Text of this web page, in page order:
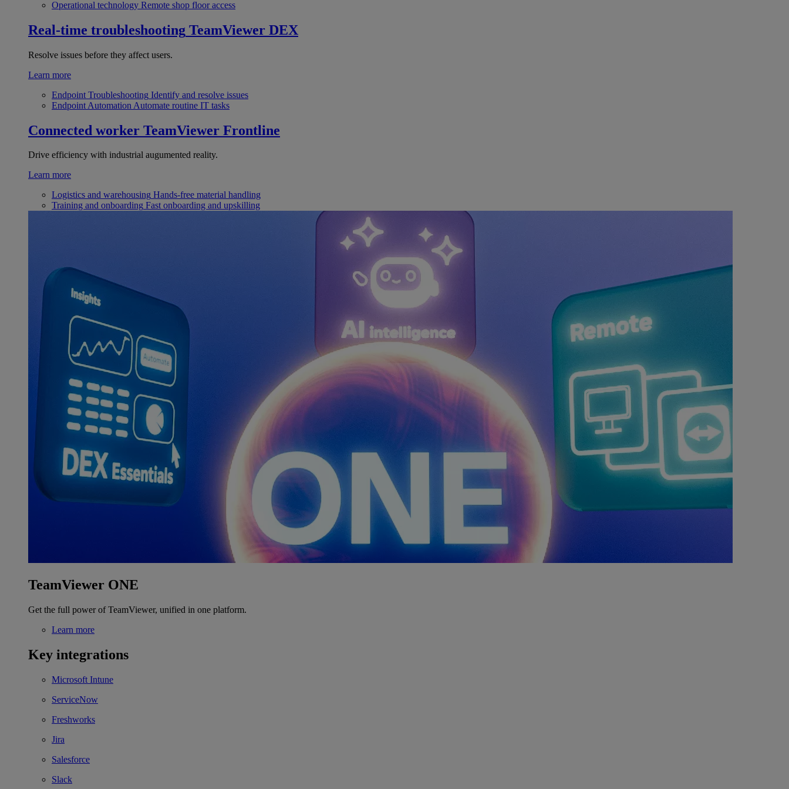
Operational technology Remote shop floor access
Real-time troubleshooting TeamViewer DEX
Resolve issues before they affect users.
Learn more
Endpoint Troubleshooting Identify and resolve issues
Endpoint Automation Automate routine IT tasks
Connected worker TeamViewer Frontline
Drive efficiency with industrial augumented reality.
Learn more
Logistics and warehousing Hands-free material handling
Training and onboarding Fast onboarding and upskilling
TeamViewer ONE
Get the full power of TeamViewer, unified in one platform.
Learn more
Key integrations
Microsoft Intune
ServiceNow
Freshworks
Jira
Salesforce
Slack